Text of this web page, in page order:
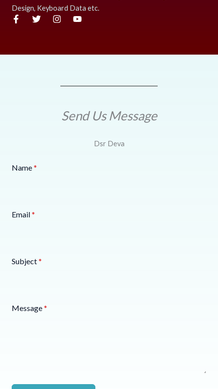
Design, Keyboard Data etc.
Send Us Message
Dsr Deva
Name*
Email*
Subject*
Message*